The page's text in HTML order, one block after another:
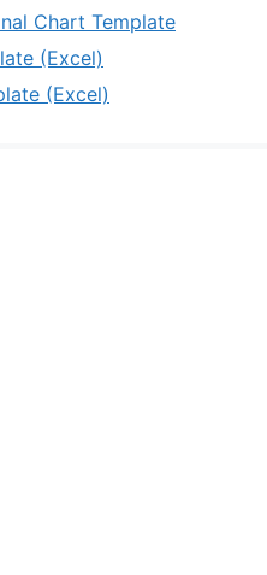
Chart Template
(Excel)
(Excel)